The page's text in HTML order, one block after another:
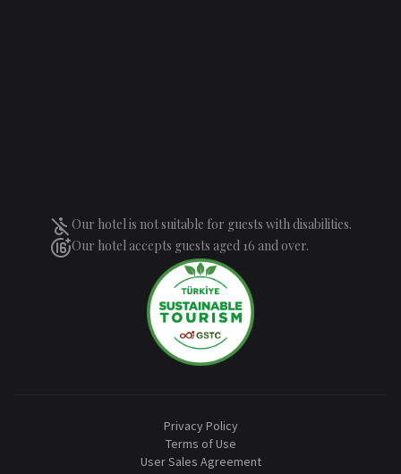
Our hotel is not suitable for guests with disabilities.
Our hotel accepts guests aged 16 and over.
Privacy Policy
Terms of Use
User Sales Agreement